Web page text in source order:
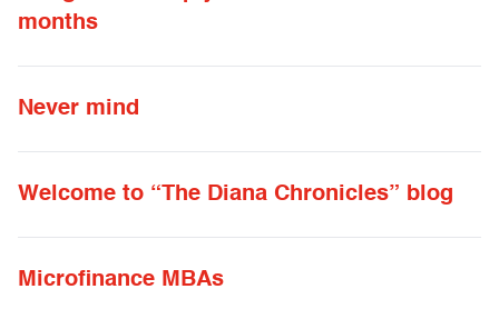
months
Never mind
Welcome to “The Diana Chronicles” blog
Microfinance MBAs